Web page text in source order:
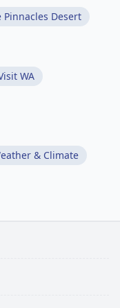
Pinnacles Desert
WA
& Climate